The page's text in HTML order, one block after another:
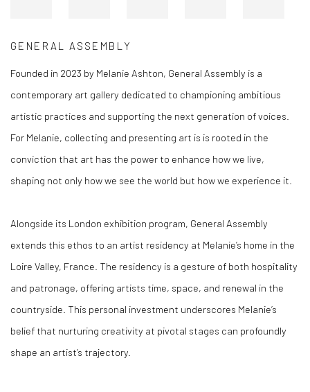
GENERAL ASSEMBLY
Founded in 2023 by Melanie Ashton, General Assembly is a
contemporary art gallery dedicated to championing ambitious
artistic practices and supporting the next generation of voices.
For Melanie, collecting and presenting art is is rooted in the
conviction that art has the power to enhance how we live,
shaping not only how we see the world but how we experience it.
Alongside its London exhibition program, General Assembly
extends this ethos to an artist residency at Melanie’s home in the
Loire Valley, France. The residency is a gesture of both hospitality
and patronage, offering artists time, space, and renewal in the
countryside. This personal investment underscores Melanie’s
belief that nurturing creativity at pivotal stages can profoundly
shape an artist’s trajectory.